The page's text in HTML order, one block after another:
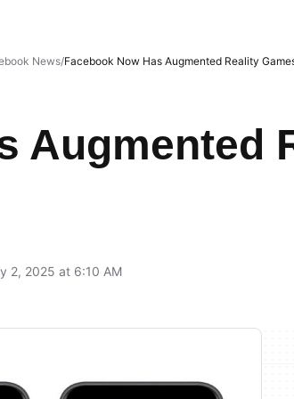
News Facebook Now Has Augmented Reality
Augmented
2, 2025 at 6:10 AM